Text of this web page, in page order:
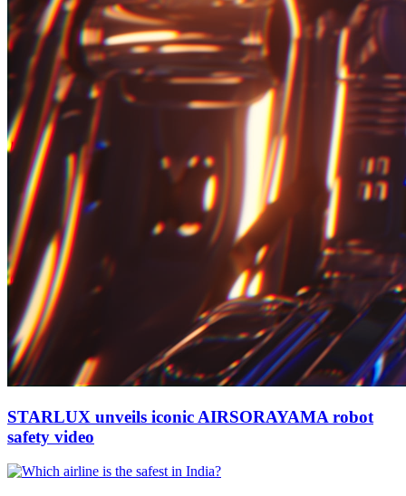
STARLUX unveils iconic AIRSORAYAMA robot
safety video